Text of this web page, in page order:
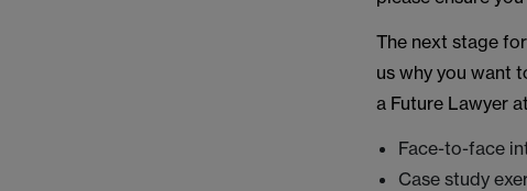
The next stage
us why you want
a Future Lawyer
Face-to-face
Case study